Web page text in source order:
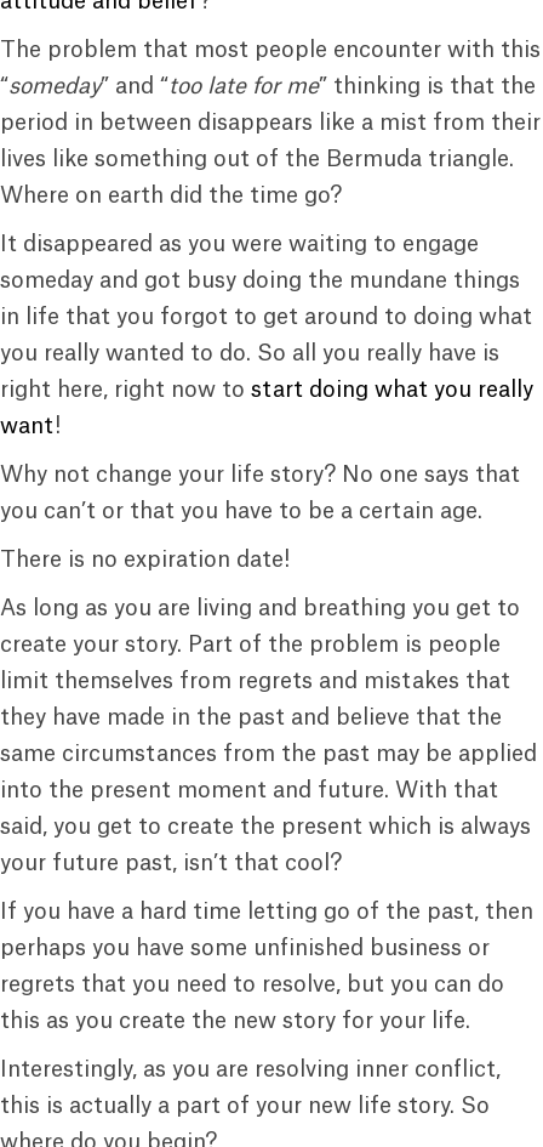
The problem that most people encounter with this
“someday” and “too late for me” thinking is that the
period in between disappears like a mist from their
lives like something out of the Bermuda triangle.
Where on earth did the time go?
It disappeared as you were waiting to engage
someday and got busy doing the mundane things
in life that you forgot to get around to doing what
you really wanted to do. So all you really have is
right here, right now to start doing what you really
want !
Why not change your life story? No one says that
you can’t or that you have to be a certain age.
There is no expiration date!
As long as you are living and breathing you get to
create your story. Part of the problem is people
limit themselves from regrets and mistakes that
they have made in the past and believe that the
same circumstances from the past may be applied
into the present moment and future. With that
said, you get to create the present which is always
your future past, isn’t that cool?
If you have a hard time letting go of the past, then
perhaps you have some unfinished business or
regrets that you need to resolve, but you can do
this as you create the new story for your life.
Interestingly, as you are resolving inner conflict,
this is actually a part of your new life story. So
where do you begin?